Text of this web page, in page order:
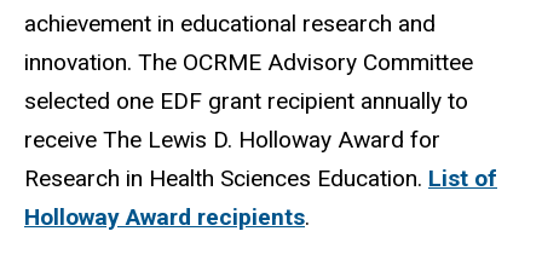
achievement in educational research and
innovation. The OCRME Advisory Committee
selected one EDF grant recipient annually to
receive The Lewis D. Holloway Award for
Research in Health Sciences Education. List of
Holloway Award recipients.